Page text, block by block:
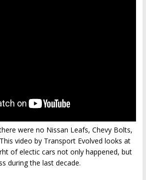
were no Nissan Leafs, Chevy Bolts,
video by Transport Evolved looks at
of electic cars not only happened, but
during the last decade.